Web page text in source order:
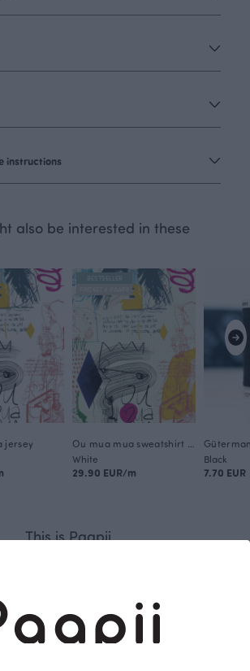
instructions
also be interested in these
jersey
BESTSELLER
White
29.90 EUR/m
Black
7.70 EUR
This is Paapii